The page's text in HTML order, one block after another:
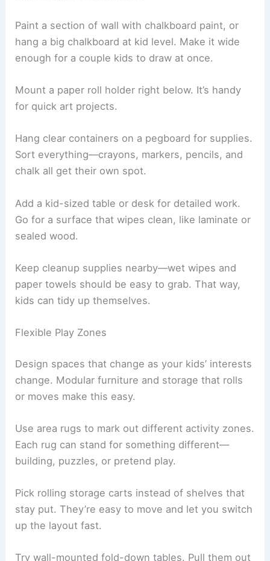
Paint a section of wall with chalkboard paint, or
hang a big chalkboard at kid level. Make it wide
enough for a couple kids to draw at once.
Mount a paper roll holder right below. It’s handy
for quick art projects.
Hang clear containers on a pegboard for supplies.
Sort everything—crayons, markers, pencils, and
chalk all get their own spot.
Add a kid-sized table or desk for detailed work.
Go for a surface that wipes clean, like laminate or
sealed wood.
Keep cleanup supplies nearby—wet wipes and
paper towels should be easy to grab. That way,
kids can tidy up themselves.
Flexible Play Zones
Design spaces that change as your kids’ interests
change. Modular furniture and storage that rolls
or moves make this easy.
Use area rugs to mark out different activity zones.
Each rug can stand for something different—
building, puzzles, or pretend play.
Pick rolling storage carts instead of shelves that
stay put. They’re easy to move and let you switch
up the layout fast.
Try wall-mounted fold-down tables. Pull them out